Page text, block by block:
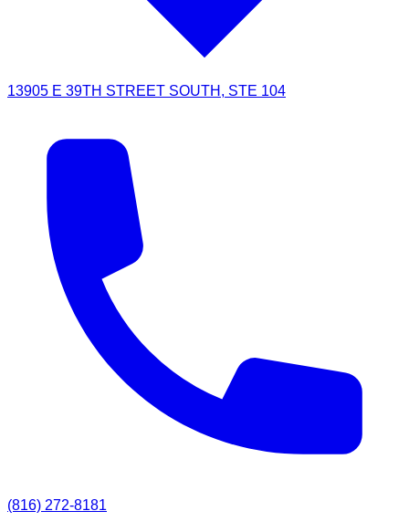
13905 E 39TH STREET SOUTH, STE 104
(816) 272-8181